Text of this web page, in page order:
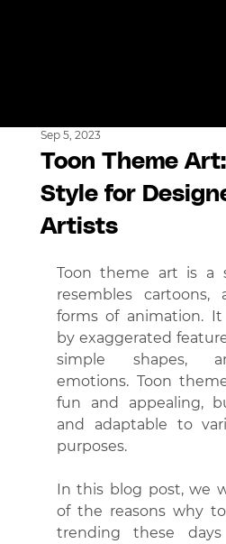
Toon Theme
Style for
Artists
Sep 5, 2023
Toon theme art is a
resembles cartoons,
forms of animation. It
by exaggerated
simple shapes,
emotions. Toon
fun and appealing,
and adaptable to
purposes.
In this blog post, we
of the reasons why
trending these